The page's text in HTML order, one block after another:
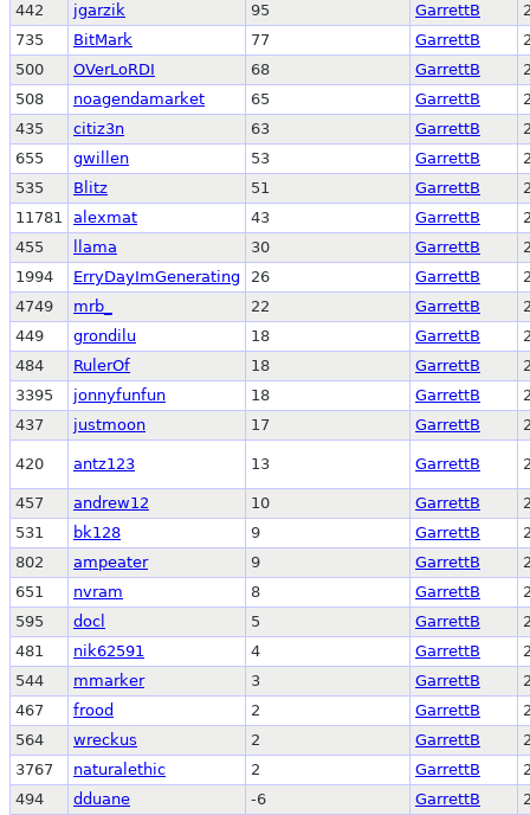
442
jgarzik 95 GarrettB
735
BitMark 77 GarrettB
500
OVerLoRDI 68 GarrettB
508
noagendamarket 65 GarrettB
435
citiz3n 63 GarrettB
655
gwillen 53 GarrettB
535
Blitz 51 GarrettB
11781
alexmat 43 GarrettB
455
llama 30 GarrettB
1994
ErryDayImGenerating 26 GarrettB
4749
mrb_ 22 GarrettB
449
grondilu 18 GarrettB
484
RulerOf 18 GarrettB
3395
jonnyfunfun 18 GarrettB
437
justmoon 17 GarrettB
420 antz123 13 GarrettB
457 andrew12 10 GarrettB
531
bk128 9 GarrettB
802
ampeater 9 GarrettB
651
nvram 8 GarrettB
595
docl 5 GarrettB
481
nik62591 4 GarrettB
544
mmarker 3 GarrettB
467
frood 2 GarrettB
564
wreckus 2 GarrettB
3767
naturalethic 2 GarrettB
494
dduane -6 GarrettB